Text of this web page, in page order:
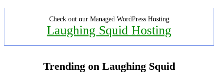
Check out our Managed WordPress Hosting
Laughing Squid Hosting
Trending on Laughing Squid